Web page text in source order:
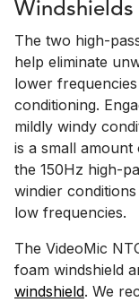
Windshields
The two high-
help eliminate
lower
conditioning.
mildly windy
is a small
the 150Hz high-
windier
low frequencies.
The VideoMic
foam windshield
windshield. We